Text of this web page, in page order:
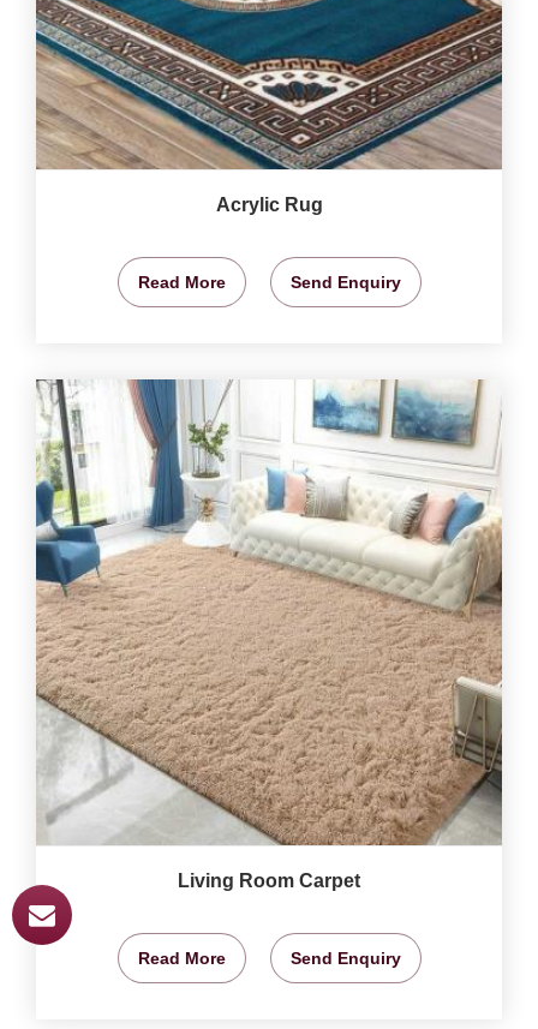
Acrylic Rug
Read More Send Enquiry
Living Room Carpet
Read More Send Enquiry